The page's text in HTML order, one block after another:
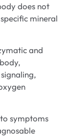
does not
mineral
and
symptoms